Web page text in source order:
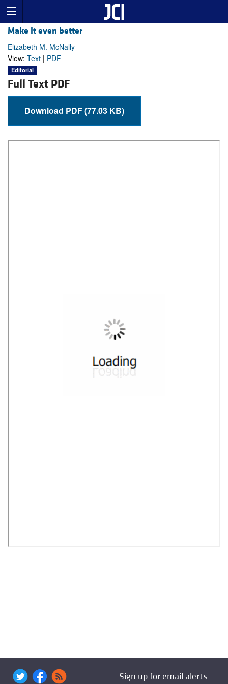
Make it even better
Elizabeth M. McNally
View: Text | PDF
Editorial
Full Text PDF
Download PDF (77.03 KB)
Sign up for email alerts